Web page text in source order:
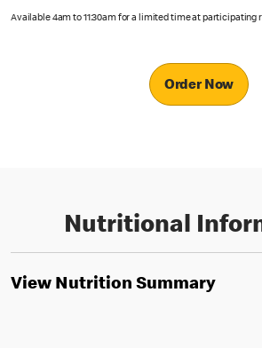
Available 4am to 11:30am for a limited time at participating
Order Now
Nutritional
View Nutrition Summary